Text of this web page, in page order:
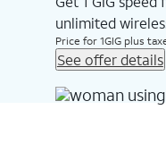
unlimited
Price for 1GIG plus
See offer details